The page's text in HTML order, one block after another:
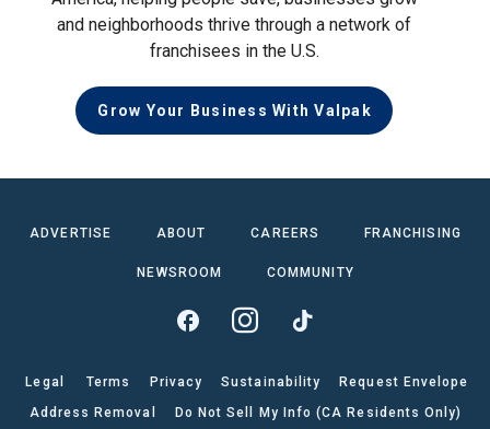
and neighborhoods thrive through a network of
franchisees in the U.S.
Grow Your Business With Valpak
ADVERTISE ABOUT CAREERS FRANCHISING
NEWSROOM COMMUNITY
Legal Terms Privacy Sustainability
Request Envelope
Address Removal
Do Not Sell My Info (CA Residents Only)